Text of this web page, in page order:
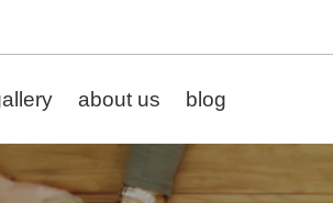
about us blog